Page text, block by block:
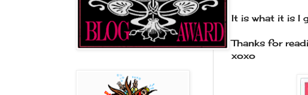
It is what it is I
Thanks for
xoxo